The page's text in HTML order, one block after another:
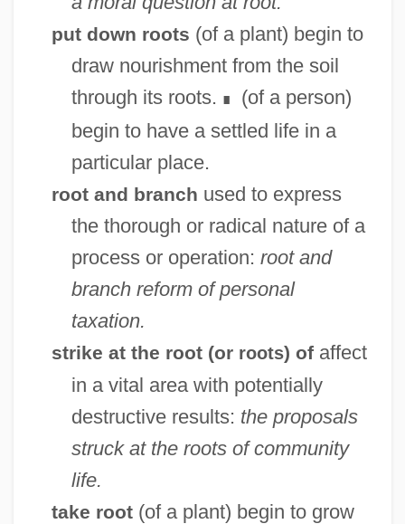
put down roots (of a plant) begin to
draw nourishment from the soil
through its roots. ∎
(of a person)
begin to have a settled life in a
particular place.
root and branch used to express
the thorough or radical nature of a
process or operation: root and
branch reform of personal
taxation.
strike at the root (or roots) ofaffect
in a vital area with potentially
destructive results: the proposals
struck at the roots of community
life.
take root(of a plant) begin to grow